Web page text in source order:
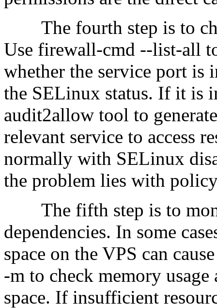
The fourth step is to
Use firewall-cmd --list-all
whether the service port is
the SELinux status. If it is
audit2allow tool to
relevant service to access
normally with SELinux
the problem lies with
The fifth step is to
dependencies. In some
space on the VPS can
-m to check memory
space. If insufficient